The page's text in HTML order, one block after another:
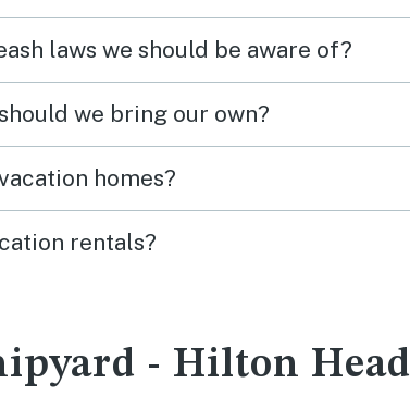
laws we should be aware of?
we bring our own?
homes?
rentals?
- Hilton Head